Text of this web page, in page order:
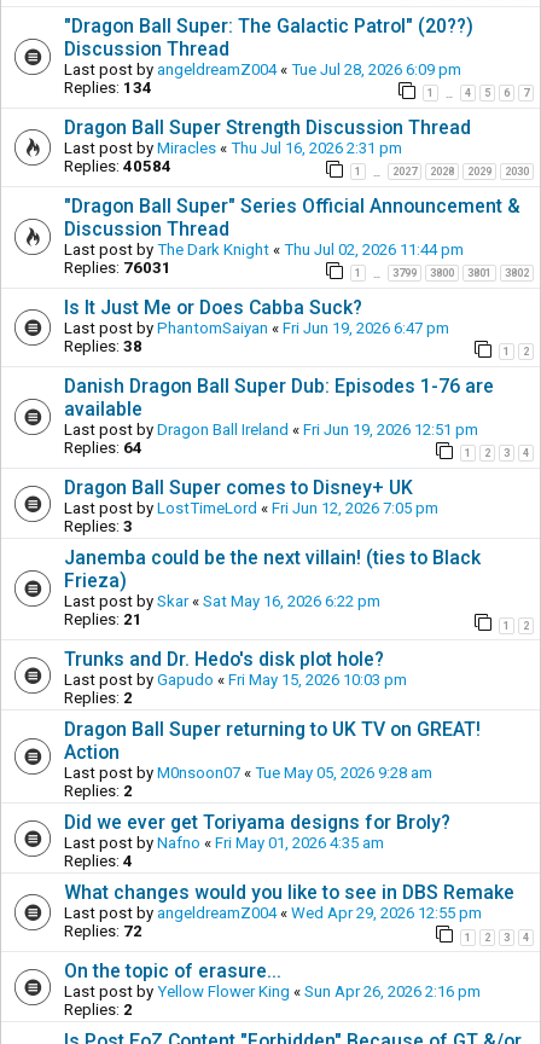
"Dragon Ball Super: The Galactic Patrol" (20??)
Discussion Thread
Last post by angeldreamZ004« Tue Jul 28, 2026 6:09 pm
Replies: 134 1 4 5 6 7
Dragon Ball Super Strength Discussion Thread
Last post by Miracles « Thu Jul 16, 2026 2:31 pm
Replies: 40584 1 2027 2028 2029 2030
"Dragon Ball Super" Series Official Announcement &
Discussion Thread
Last post by The Dark Knight « Thu Jul 02, 2026 11:44 pm
Replies: 76031 1 3799 3800 3801 3802
Is It Just Me or Does Cabba Suck?
Last post by PhantomSaiyan « Fri Jun 19, 2026 6:47 pm
Replies: 38 1 2
Danish Dragon Ball Super Dub: Episodes 1-76 are
available
Last post by Dragon Ball Ireland « Fri Jun 19, 2026 12:51 pm
Replies: 64 1 2 3 4
Dragon Ball Super comes to Disney+ UK
Last post by LostTimeLord « Fri Jun 12, 2026 7:05 pm
Replies: 3
Janemba could be the next villain! (ties to Black
Frieza)
Last post by Skar« Sat May 16, 2026 6:22 pm
Replies: 21 1 2
Trunks and Dr. Hedo's disk plot hole?
Last post by Gapudo « Fri May 15, 2026 10:03 pm
Replies: 2
Dragon Ball Super returning to UK TV on GREAT!
Action
Last post by M0nsoon07 « Tue May 05, 2026 9:28 am
Replies: 2
Did we ever get Toriyama designs for Broly?
Last post by Nafno « Fri May 01, 2026 4:35 am
Replies: 4
What changes would you like to see in DBS Remake
Last post by angeldreamZ004« Wed Apr 29, 2026 12:55 pm
Replies: 72 1 2 3 4
On the topic of erasure...
Last post by Yellow Flower King « Sun Apr 26, 2026 2:16 pm
Replies: 2